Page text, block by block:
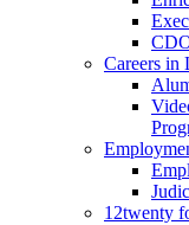
Careers in
12twenty